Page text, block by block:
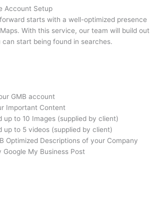
Account Setup
starts with a well-optimized presence
With this service, our team will build out
can start being found in searches.
GMB account
Important Content
up to 10 Images (supplied by client)
up to 5 videos (supplied by client)
Optimized Descriptions of your Company
Google My Business Post